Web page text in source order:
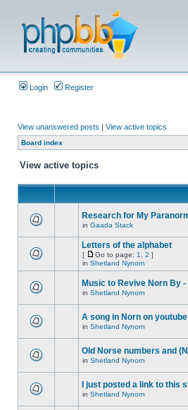
Login Register
View unanswered posts | View active topics
Board index
View active topics
Research for My
in Gaada Stack
Letters of the alphabet
[ Go to page: 1 2 ]
in Shetland Nynorn
Music to Revive Norn By
in Shetland Nynorn
A song in Norn on youtube
in Shetland Nynorn
Old Norse numbers and
in Shetland Nynorn
I just posted a link to this
in Shetland Nynorn